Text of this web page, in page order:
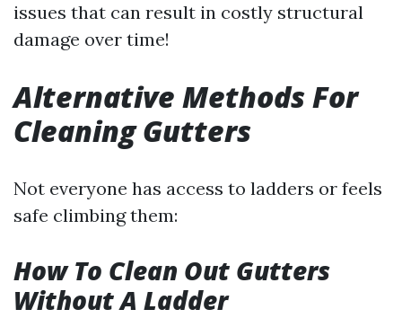
issues that can result in costly structural
damage over time!
Alternative Methods For
Cleaning Gutters
Not everyone has access to ladders or feels
safe climbing them:
How To Clean Out Gutters
Without A Ladder